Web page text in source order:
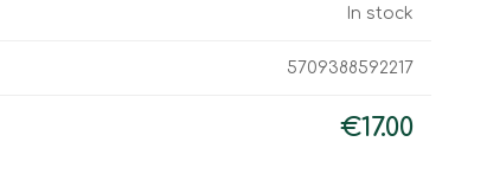
Bags & Rucksacks
Law Enforcement and
In stock
5709388592217
€17.00